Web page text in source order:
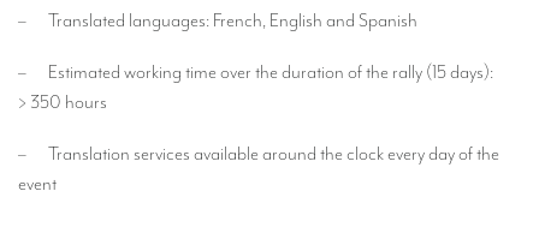
AMERICAN CLIENTS
Interpreting for Facebook
Translating the Amgen Tour of California
– Translated languages: French, English and Spanish
– Estimated working time over the duration of the rally (15 days):
> 350 hours
– Translation services available around the clock every day of the
event